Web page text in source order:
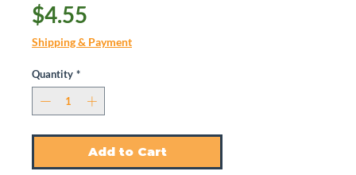
$4.55
Shipping & Payment
Quantity *
Add to Cart